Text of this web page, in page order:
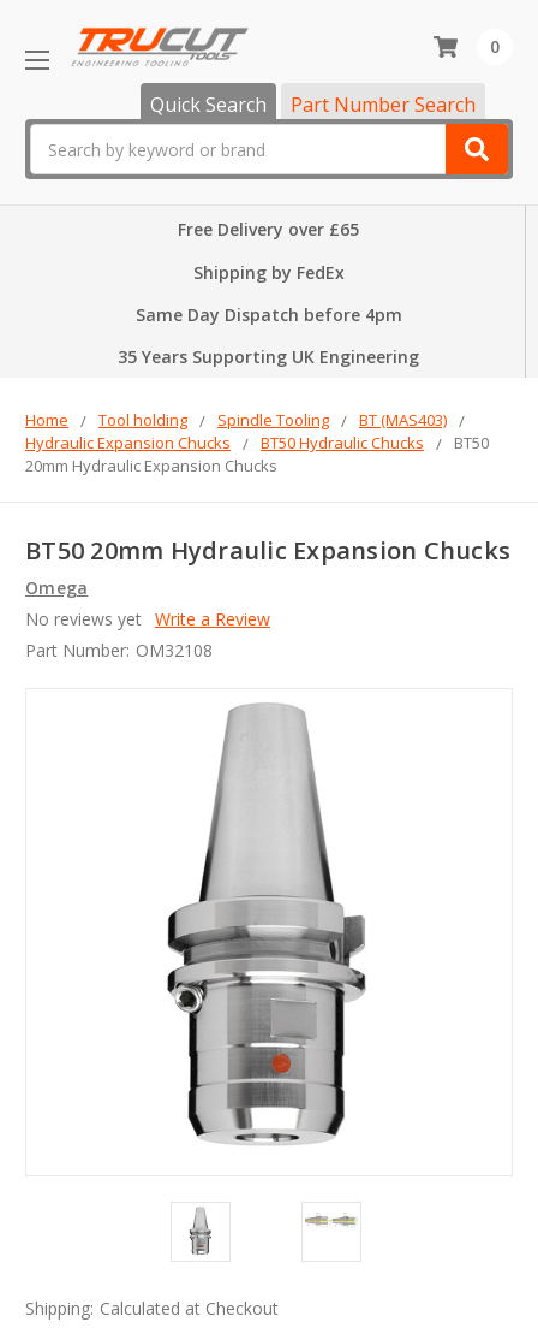
Quick Search Part Number Search
0
Free Delivery over £65
Shipping by FedEx
Same Day Dispatch before 4pm
35 Years Supporting UK Engineering
Home Tool holding Spindle Tooling
BT (MAS403)
Hydraulic Expansion Chucks
BT50 Hydraulic Chucks
BT50
20mm Hydraulic Expansion Chucks
BT50 20mm Hydraulic Expansion Chucks
Omega
No reviews yet Write a Review
Part Number: OM32108
Shipping: Calculated at Checkout